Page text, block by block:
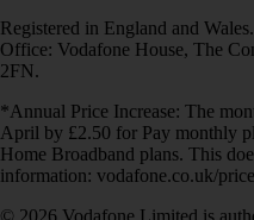
Registered in England and
Office: Vodafone House, The
2FN.
*Annual Price Increase: The
April by £2.50 for Pay monthly
Home Broadband plans. This
information: vodafone.co.uk/
© 2026 Vodafone Limited is